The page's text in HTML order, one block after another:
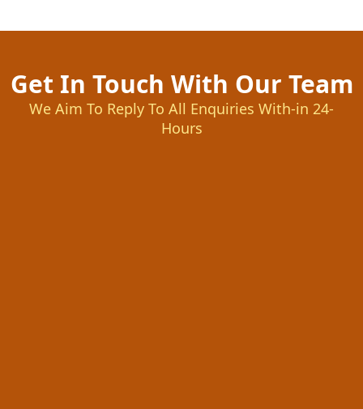
Get In Touch With Our Team
We Aim To Reply To All Enquiries With-in 24-
Hours